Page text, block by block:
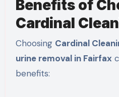
Benefits of
Cardinal
Choosing Cardinal
urine removal in Fairfax
benefits: